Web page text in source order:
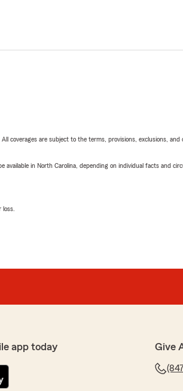
coverages are subject to the terms, provisions, exclusions,
available in North Carolina, depending on individual facts and
app today Give